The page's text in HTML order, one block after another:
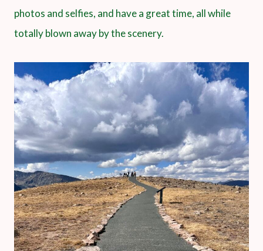
photos and selfies, and have a great time, all while
totally blown away by the scenery.